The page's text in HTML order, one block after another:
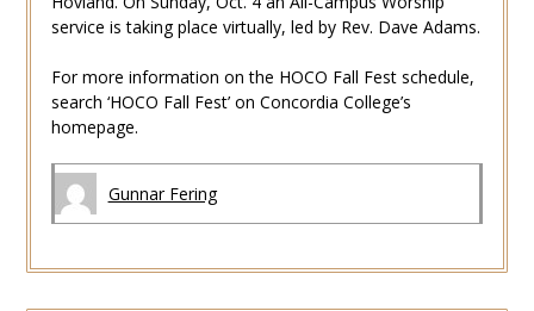
service is taking place virtually, led by Rev. Dave Adams.
For more information on the HOCO Fall Fest schedule,
search ‘HOCO Fall Fest’ on Concordia College’s
homepage.
Gunnar Fering